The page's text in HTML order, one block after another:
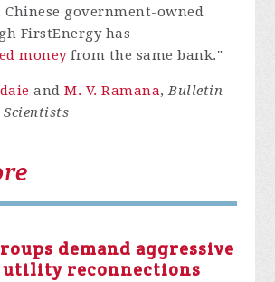
Chinese government-owned
FirstEnergy has
money from the same bank."
and M. V. Ramana,Bulletin
demand aggressive
utility reconnections